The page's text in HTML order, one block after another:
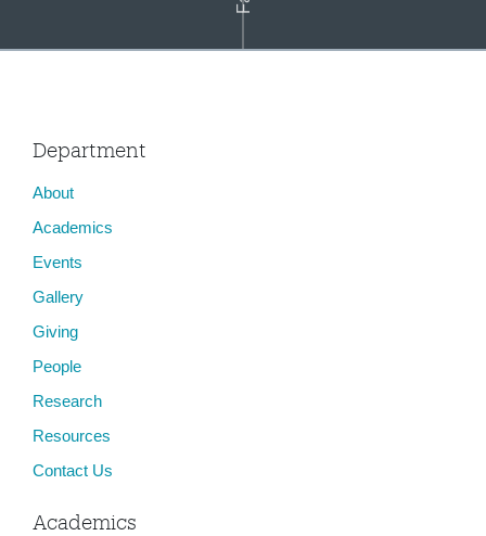
Department
About
Academics
Events
Gallery
Giving
People
Research
Resources
Contact Us
Academics